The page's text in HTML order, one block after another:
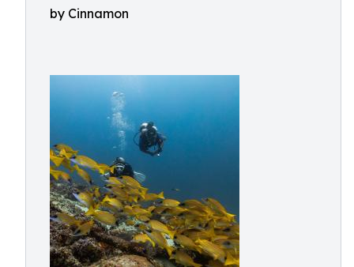
by Cinnamon